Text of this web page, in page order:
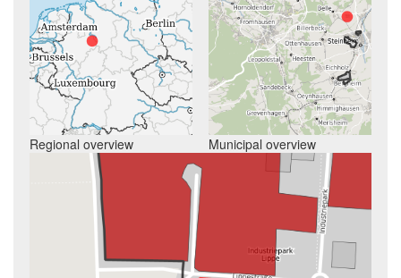
Regional overview Municipal overview